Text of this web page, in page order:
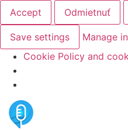
Accept
Odmietnuť
Save settings
Manage
Cookie Policy and